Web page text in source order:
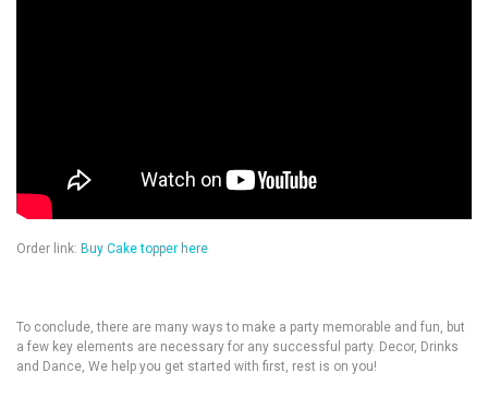
Order link: Buy Cake topper here
To conclude, there are many ways to make a party memorable and fun, but
a few key elements are necessary for any successful party. Decor, Drinks
and Dance, We help you get started with first, rest is on you!